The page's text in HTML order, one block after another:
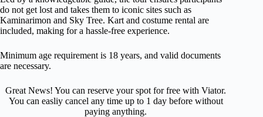
do not get lost and takes them to iconic sites such as
Kaminarimon and Sky Tree. Kart and costume rental are
included, making for a hassle-free experience.
Minimum age requirement is 18 years, and valid documents
are necessary.
Great News! You can reserve your spot for free with Viator.
You can easliy cancel any time up to 1 day before without
paying anything.